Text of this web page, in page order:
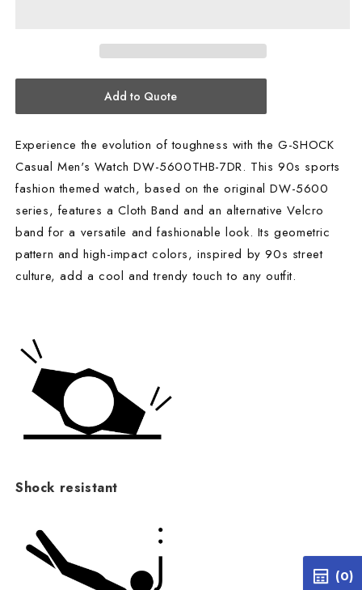
5600THB-
7DR
Add to Quote
Experience the evolution of toughness with the G-SHOCK
Casual Men's Watch DW-5600THB-7DR. This 90s sports
fashion themed watch, based on the original DW-5600
series, features a Cloth Band and an alternative Velcro
band for a versatile and fashionable look. Its geometric
pattern and high-impact colors, inspired by 90s street
culture, add a cool and trendy touch to any outfit.
Shock resistant
(0)